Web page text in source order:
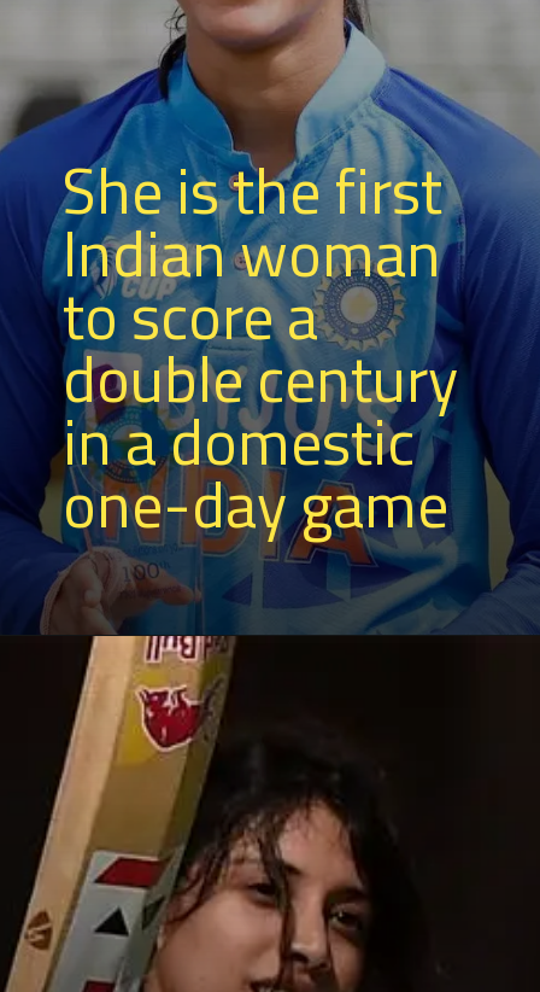
She is the first
Indian woman
to score a
double century
in a domestic
one-day game